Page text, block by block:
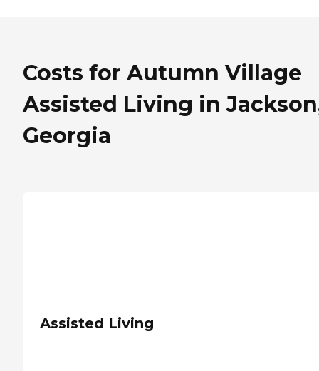
Costs for Autumn Village
Assisted Living in
Georgia
Assisted Living